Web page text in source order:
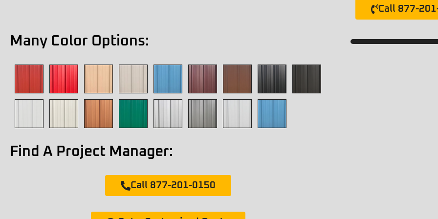
Many Color Options:
Find A Project Manager:
Call 877-201-0150
Call 877-